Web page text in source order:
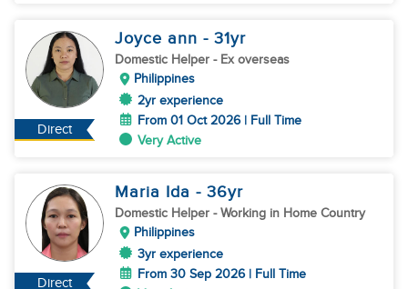
Direct
Joyce ann - 31yr
Domestic Helper - Ex overseas
Philippines
2yr experience
From 01 Oct 2026 | Full Time
Very Active
Direct
Maria Ida - 36yr
Domestic Helper - Working in Home Country
Philippines
3yr experience
From 30 Sep 2026 | Full Time